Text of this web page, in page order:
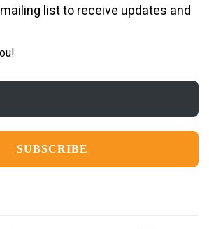
list to receive updates and